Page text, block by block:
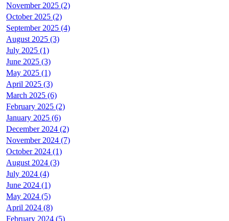
November 2025 (2)
October 2025 (2)
September 2025 (4)
August 2025 (3)
July 2025 (1)
June 2025 (3)
May 2025 (1)
April 2025 (3)
March 2025 (6)
February 2025 (2)
January 2025 (6)
December 2024 (2)
November 2024 (7)
October 2024 (1)
August 2024 (3)
July 2024 (4)
June 2024 (1)
May 2024 (5)
April 2024 (8)
February 2024 (5)